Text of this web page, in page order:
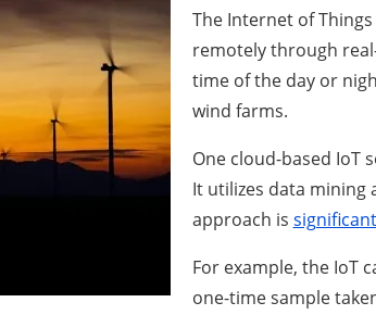
The Internet of
remotely through
time of the day or
wind farms.
One cloud-based
It utilizes data mining
approach is
For example, the IoT
one-time sample